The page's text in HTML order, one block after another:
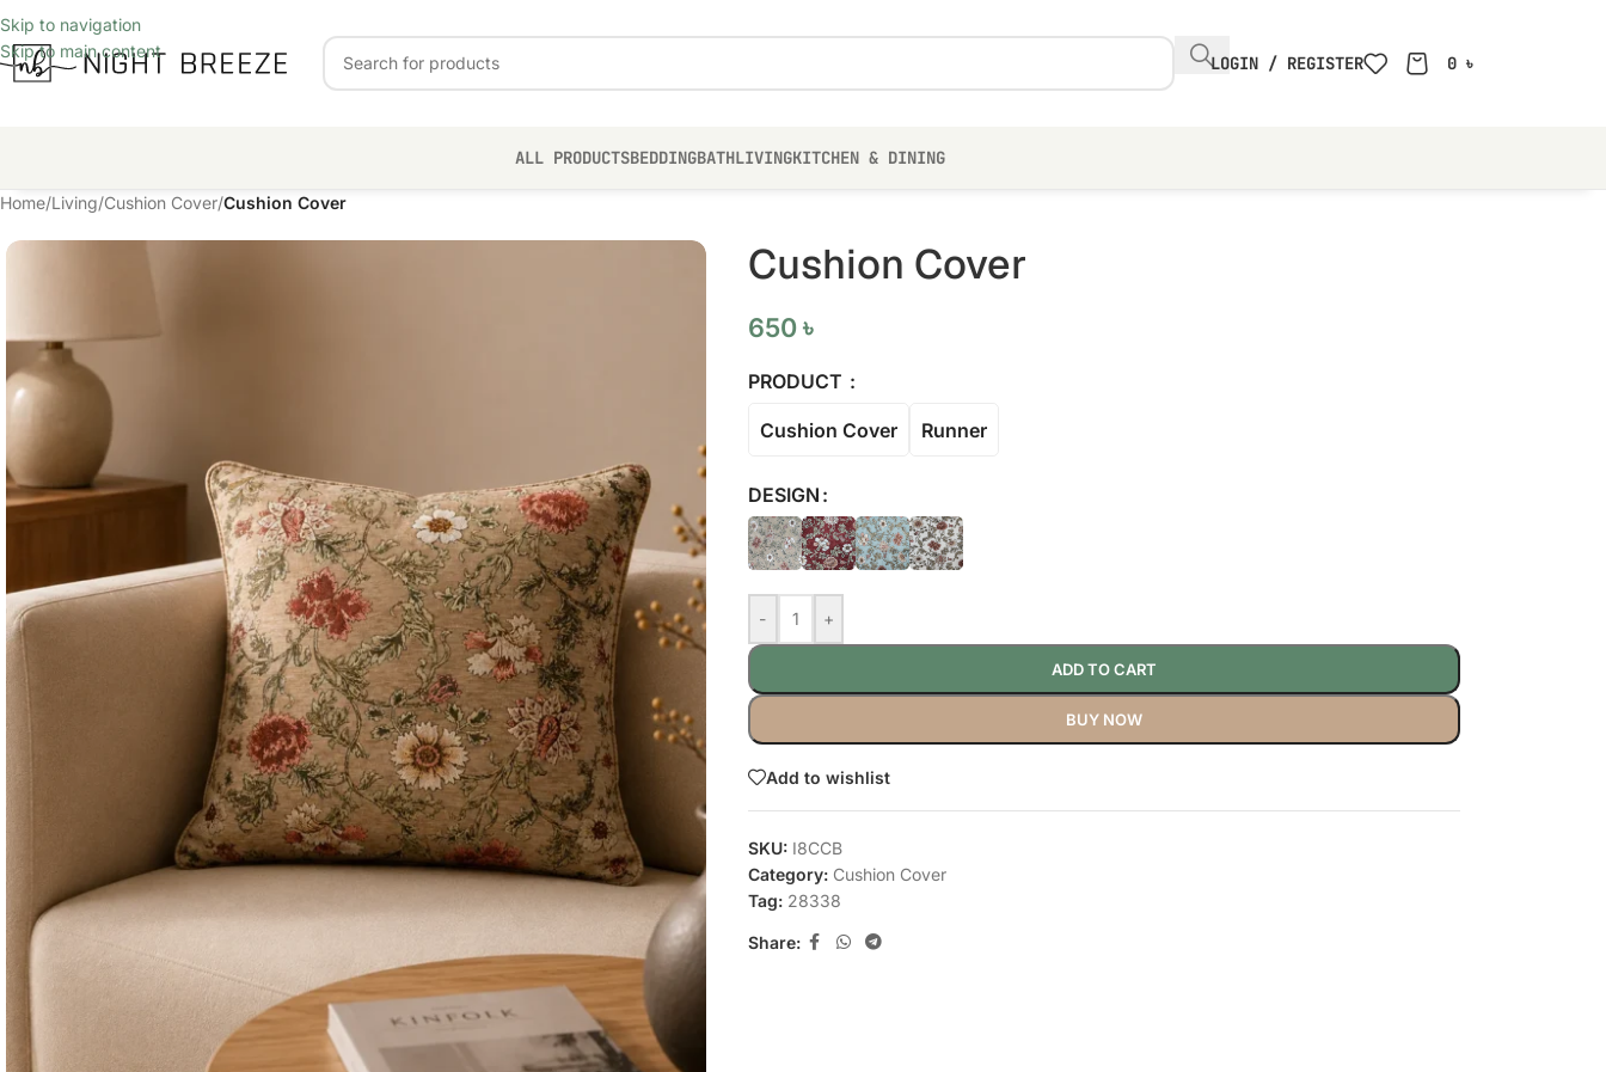
Skip to navigation
Skip to main content
LOGIN / REGISTER 0 ৳
ALL PRODUCTSBEDDINGBATHLIVINGKITCHEN & DINING
Home/Living/Cushion Cover/Cushion Cover
Cushion Cover
650৳
PRODUCT
Cushion Cover Runner
DESIGN
- +
ADD TO CART
BUY NOW
Add to wishlist
SKU: I8CCB
Category: Cushion Cover
Tag: 28338
Share: